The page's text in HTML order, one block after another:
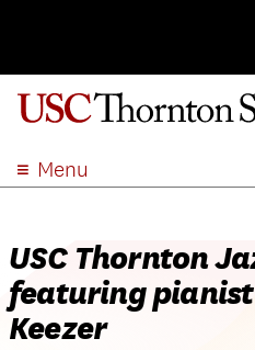
Menu
ACADEMICS
ADMISSION
STUDENT LIFE
EVENTS
USC Thornton
featuring
Keezer